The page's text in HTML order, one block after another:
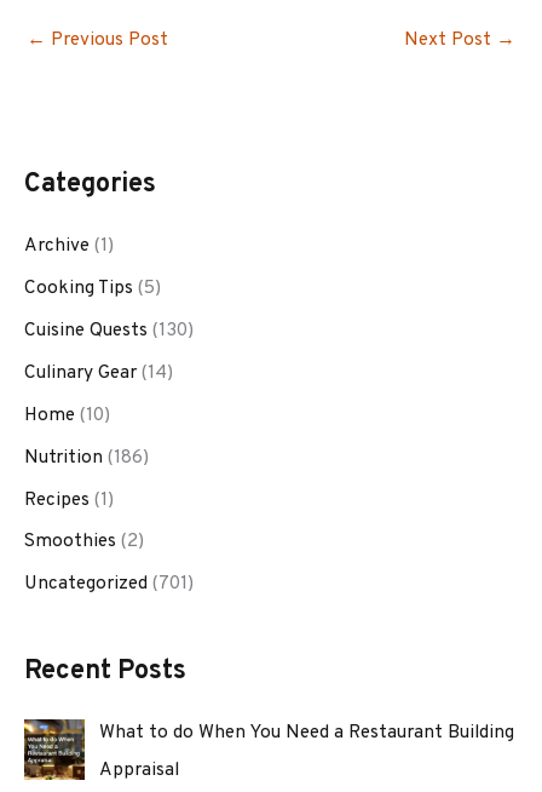
← Previous Post Next Post →
Categories
Archive (1)
Cooking Tips (5)
Cuisine Quests (130)
Culinary Gear(14)
Home (10)
Nutrition (186)
Recipes (1)
Smoothies (2)
Uncategorized (701)
Recent Posts
What to do When You Need a Restaurant Building
Appraisal